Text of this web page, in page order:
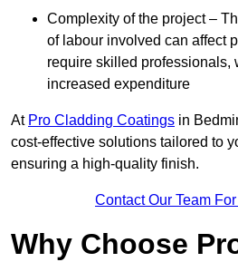
Complexity of the project –
of labour involved can affect
require skilled professionals,
increased expenditure
At Pro Cladding Coatings in
cost-effective solutions tailored to
ensuring a high-quality finish.
Contact Our Team
Why Choose